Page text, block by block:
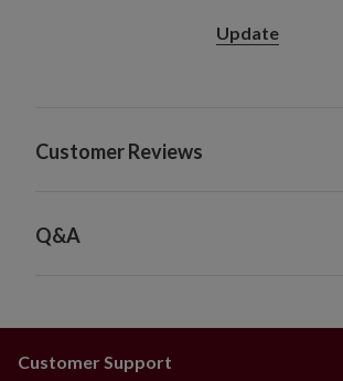
Update
Customer Reviews
Q&A
Customer Support